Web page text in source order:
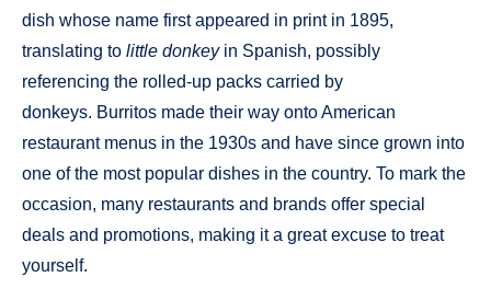
dish whose name first appeared in print in 1895,
translating to little donkeyin Spanish, possibly
referencing the rolled-up packs carried by
donkeys. Burritos made their way onto American
restaurant menus in the 1930s and have since grown into
one of the most popular dishes in the country. To mark the
occasion, many restaurants and brands offer special
deals and promotions, making it a great excuse to treat
yourself.